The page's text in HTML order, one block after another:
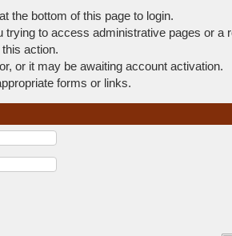
the bottom of this page to login.
to access administrative pages or a
action.
or it may be awaiting account activation.
forms or links.